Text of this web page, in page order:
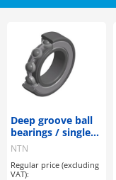
Deep groove ball
bearings / single
row / small
diameter /
compact / NTN
NTN
Regular price (excluding
VAT):